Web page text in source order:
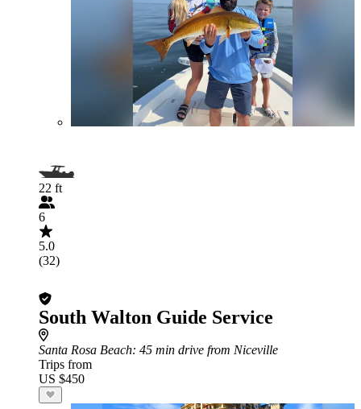
22 ft
6
5.0
(32)
South Walton Guide Service
Santa Rosa Beach: 45 min drive from Niceville
Trips from
US $450